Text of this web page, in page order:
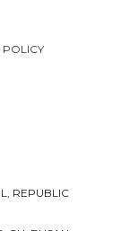
POLICY
REPUBLIC